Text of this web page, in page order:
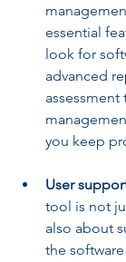
essential
look for
advanced
you keep
User
tool is not
also about
the